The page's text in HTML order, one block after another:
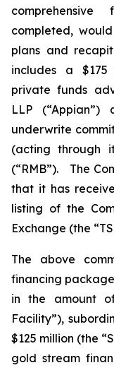
completed,
plans and
includes a
private funds
LLP
underwrite
(acting through
(“RMB”). The
that it has
listing of the
Exchange (the
The above
financing
in the amount
Facility”),
$125 million (the
gold stream